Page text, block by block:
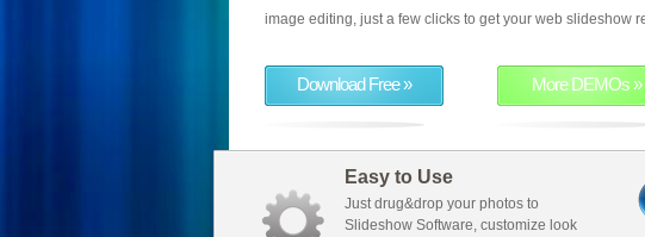
image editing, just a few clicks to get your web slideshow
Download Free » More DEMOs »
Easy to Use
Just drug&drop your photos to
Slideshow Software, customize look